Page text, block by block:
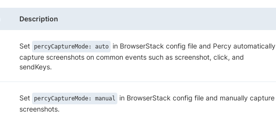
Description
Set percyCaptureMode: auto
in BrowserStack config file and Percy automatically
capture screenshots on common events such as screenshot, click, and
sendKeys.
Set percyCaptureMode: manual
in BrowserStack config file and manually capture
screenshots.